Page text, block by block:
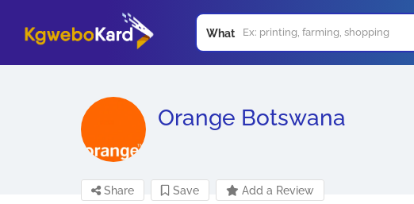
What
Orange Botswana
Share Save Add a Review